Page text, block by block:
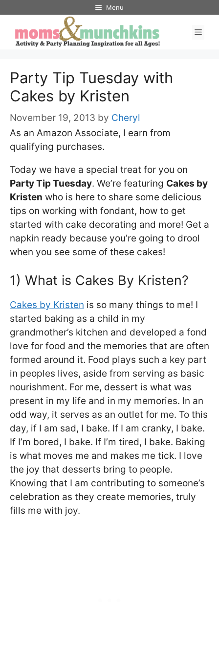
content
Menu
Party Tip Tuesday with
Cakes by Kristen
November 19, 2013 by Cheryl
As an Amazon Associate, I earn from
qualifying purchases.
Today we have a special treat for you on
Party Tip Tuesday. We’re featuring Cakes by
Kristen who is here to share some delicious
tips on working with fondant, how to get
started with cake decorating and more! Get a
napkin ready because you’re going to drool
when you see some of these cakes!
1) What is Cakes By Kristen?
Cakes by Kristen is so many things to me! I
started baking as a child in my
grandmother’s kitchen and developed a fond
love for food and the memories that are often
formed around it. Food plays such a key part
in peoples lives, aside from serving as basic
nourishment. For me, dessert is what was
present in my life and in my memories. In an
odd way, it serves as an outlet for me. To this
day, if I am sad, I bake. If I am cranky, I bake.
If I’m bored, I bake. If I’m tired, I bake. Baking
is what moves me and makes me tick. I love
the joy that desserts bring to people.
Knowing that I am contributing to someone’s
celebration as they create memories, truly
fills me with joy.